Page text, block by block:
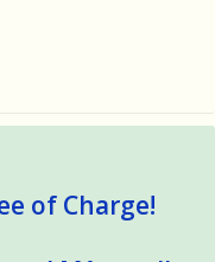
of Charge!